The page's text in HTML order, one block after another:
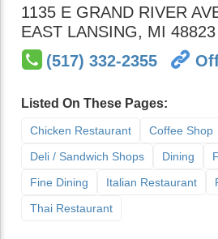
1135 E GRAND RIVER
EAST LANSING, MI 48823
(517) 332-2355
Listed On These Pages:
Chicken Restaurant
Coffee Shop
Deli / Sandwich Shops
Dining
Fine Dining
Italian Restaurant
Thai Restaurant